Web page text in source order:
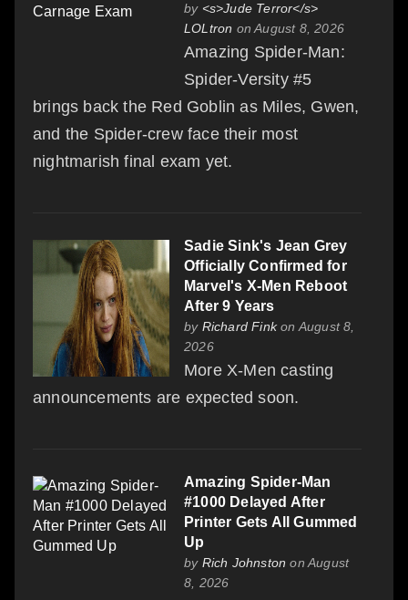
by <s>Jude Terror</s>
LOLtron on August 8, 2026
Amazing Spider-Man:
Spider-Versity #5
brings back the Red Goblin as Miles, Gwen,
and the Spider-crew face their most
nightmarish final exam yet.
Sadie Sink's Jean Grey
Officially Confirmed for
Marvel's X-Men Reboot
After 9 Years
by Richard Finkon August 8,
2026
More X-Men casting
announcements are expected soon.
Amazing Spider-Man
#1000 Delayed After
Printer Gets All Gummed
Up
by Rich Johnston on August
8, 2026